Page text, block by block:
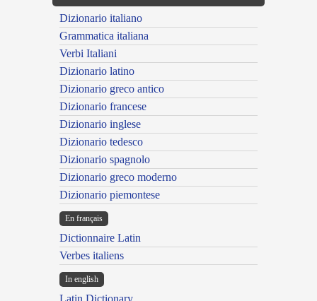
Dizionario italiano
Grammatica italiana
Verbi Italiani
Dizionario latino
Dizionario greco antico
Dizionario francese
Dizionario inglese
Dizionario tedesco
Dizionario spagnolo
Dizionario greco moderno
Dizionario piemontese
En français
Dictionnaire Latin
Verbes italiens
In english